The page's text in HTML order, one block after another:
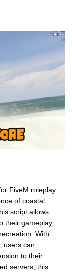
FiveM roleplay
of coastal
script allows
their gameplay,
With
users can
to their
servers, this